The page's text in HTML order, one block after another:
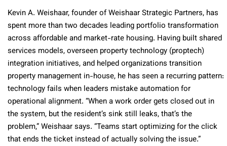
Kevin A. Weishaar, founder of Weishaar Strategic Partners, has
spent more than two decades leading portfolio transformation
across affordable and market-rate housing. Having built shared
services models, overseen property technology (proptech)
integration initiatives, and helped organizations transition
property management in-house, he has seen a recurring pattern:
technology fails when leaders mistake automation for
operational alignment. “When a work order gets closed out in
the system, but the resident’s sink still leaks, that’s the
problem,” Weishaar says. “Teams start optimizing for the click
that ends the ticket instead of actually solving the issue.”